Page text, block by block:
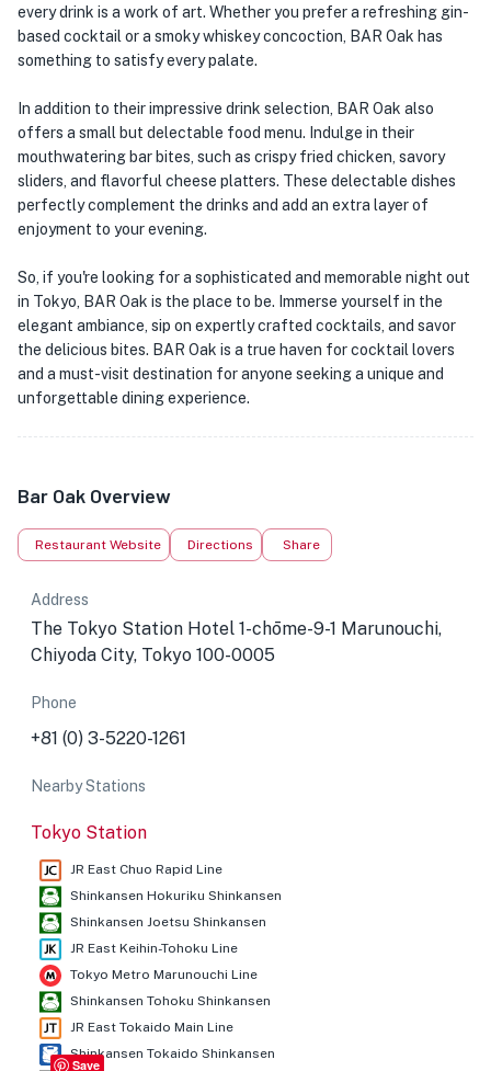
every drink is a work of art. Whether you prefer a refreshing gin-
based cocktail or a smoky whiskey concoction, BAR Oak has
something to satisfy every palate.
In addition to their impressive drink selection, BAR Oak also
offers a small but delectable food menu. Indulge in their
mouthwatering bar bites, such as crispy fried chicken, savory
sliders, and flavorful cheese platters. These delectable dishes
perfectly complement the drinks and add an extra layer of
enjoyment to your evening.
So, if you're looking for a sophisticated and memorable night out
in Tokyo, BAR Oak is the place to be. Immerse yourself in the
elegant ambiance, sip on expertly crafted cocktails, and savor
the delicious bites. BAR Oak is a true haven for cocktail lovers
and a must-visit destination for anyone seeking a unique and
unforgettable dining experience.
Bar Oak Overview
Restaurant Website Directions Share
Address
The Tokyo Station Hotel 1-chōme-9-1 Marunouchi,
Chiyoda City, Tokyo 100-0005
Phone
+81 (0) 3-5220-1261
Nearby Stations
Tokyo Station
JR East Chuo Rapid Line
Shinkansen Hokuriku Shinkansen
Shinkansen Joetsu Shinkansen
JR East Keihin-Tohoku Line
Tokyo Metro Marunouchi Line
Shinkansen Tohoku Shinkansen
JR East Tokaido Main Line
Shinkansen Tokaido Shinkansen
Save